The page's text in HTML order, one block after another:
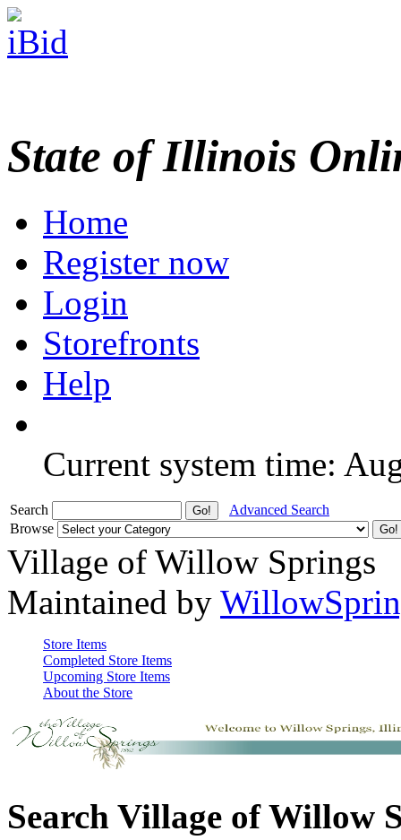
State of Illinois
Home
Register now
Login
Storefronts
Help
Current system time:
Search
Advanced Search
Browse
Village of Willow Springs
Maintained by
Store Items
Completed Store Items
Upcoming Store Items
About the Store
Search Village of Willow